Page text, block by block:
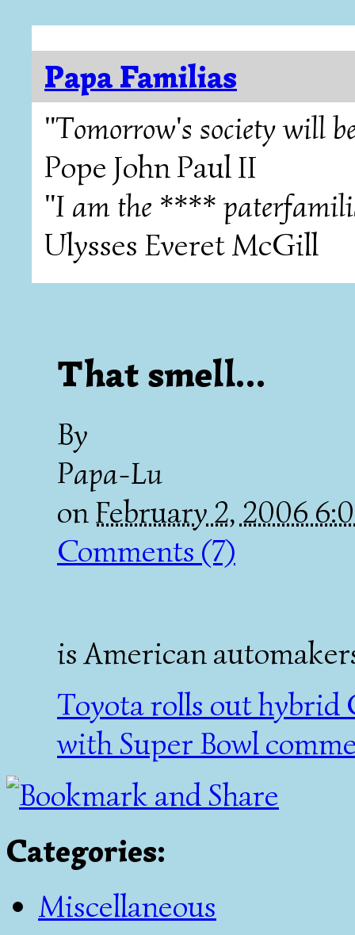
Papa Familias
"Tomorrow's society will
Pope John Paul II
"I am the ****
Ulysses Everet McGill
That smell...
By
Papa-Lu
onFebruary 2, 2006
Comments (7)
is American
Toyota rolls out hybrid
with Super Bowl
Categories:
Miscellaneous